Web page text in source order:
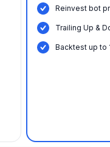
Reinvest bot
Trailing Up &
Backtest up to